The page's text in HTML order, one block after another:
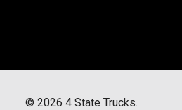
© 2026 4 State Trucks.